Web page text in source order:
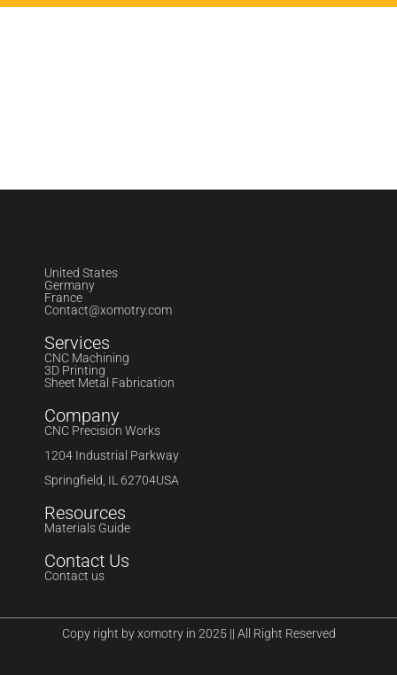
United States
Germany
France
Contact@xomotry.com
Services
CNC Machining
3D Printing
Sheet Metal Fabrication
Company
CNC Precision Works
1204 Industrial Parkway
Springfield, IL 62704USA
Resources
Materials Guide
Contact Us
Contact us
Copy right by xomotry in 2025 || All Right Reserved